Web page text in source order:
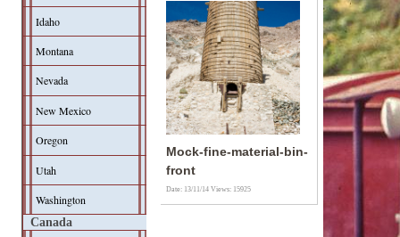
Idaho
Montana
Nevada
New Mexico
Oregon
Utah
Washington
Canada
Mock-fine-material-bin-
front
Date: 13/11/14Views: 15925